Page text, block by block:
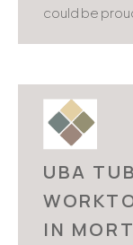
could be
UBA
IN